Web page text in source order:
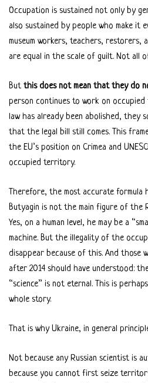
Occupation is sustained not only by
also sustained by people who make it
museum workers, teachers, restorers,
are equal in the scale of guilt. Not all
But this does not mean that they do
person continues to work on
law has already been abolished, they
that the legal bill still comes. This
the EU’s position on Crimea and
occupied territory.
Therefore, the most accurate formula
Butyagin is not the main figure of the
Yes, on a human level, he may be a
machine. But the illegality of the
disappear because of this. And those
after 2014 should have understood:
“science” is not eternal. This is
whole story.
That is why Ukraine, in general
Not because any Russian scientist is
because you cannot first seize